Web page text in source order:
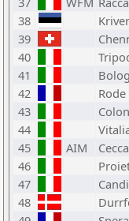
38
39
40
41
42
43
44
45
AIM
46
47
48